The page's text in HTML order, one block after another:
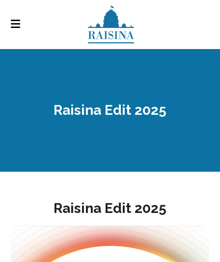
Raisina Edit 2025
Raisina Edit 2025